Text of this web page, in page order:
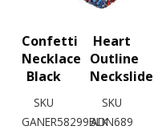
Confetti
Necklace
Black
SKU
GANER58299BLK
Heart
Outline
Neckslide
SKU
ADN689